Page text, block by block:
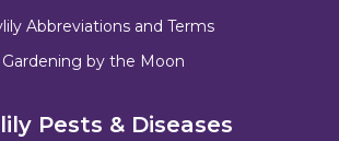
Abbreviations and Terms
Gardening by the Moon
Pests & Diseases